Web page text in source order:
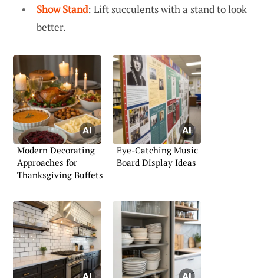
Show Stand: Lift succulents with a stand to look
better.
Modern Decorating
Approaches for
Thanksgiving Buffets
Eye-Catching Music
Board Display Ideas